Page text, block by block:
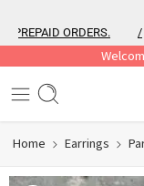
ORDERS.
Home Earrings